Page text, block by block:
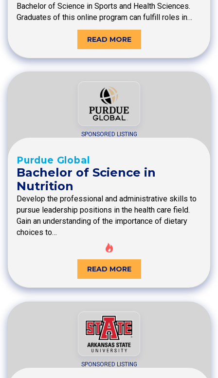
Bachelor of Science in Sports and Health Sciences.
Graduates of this online program can fulfill roles in…
READ MORE
SPONSORED LISTING
Purdue Global
Bachelor of Science in
Nutrition
Develop the professional and administrative skills to
pursue leadership positions in the health care field.
Gain an understanding of the importance of dietary
choices to…
READ MORE
SPONSORED LISTING